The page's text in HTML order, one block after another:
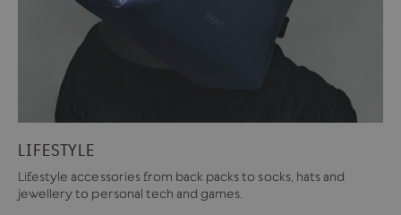
LIFESTYLE
Lifestyle accessories from back packs to socks, hats and
jewellery to personal tech and games.